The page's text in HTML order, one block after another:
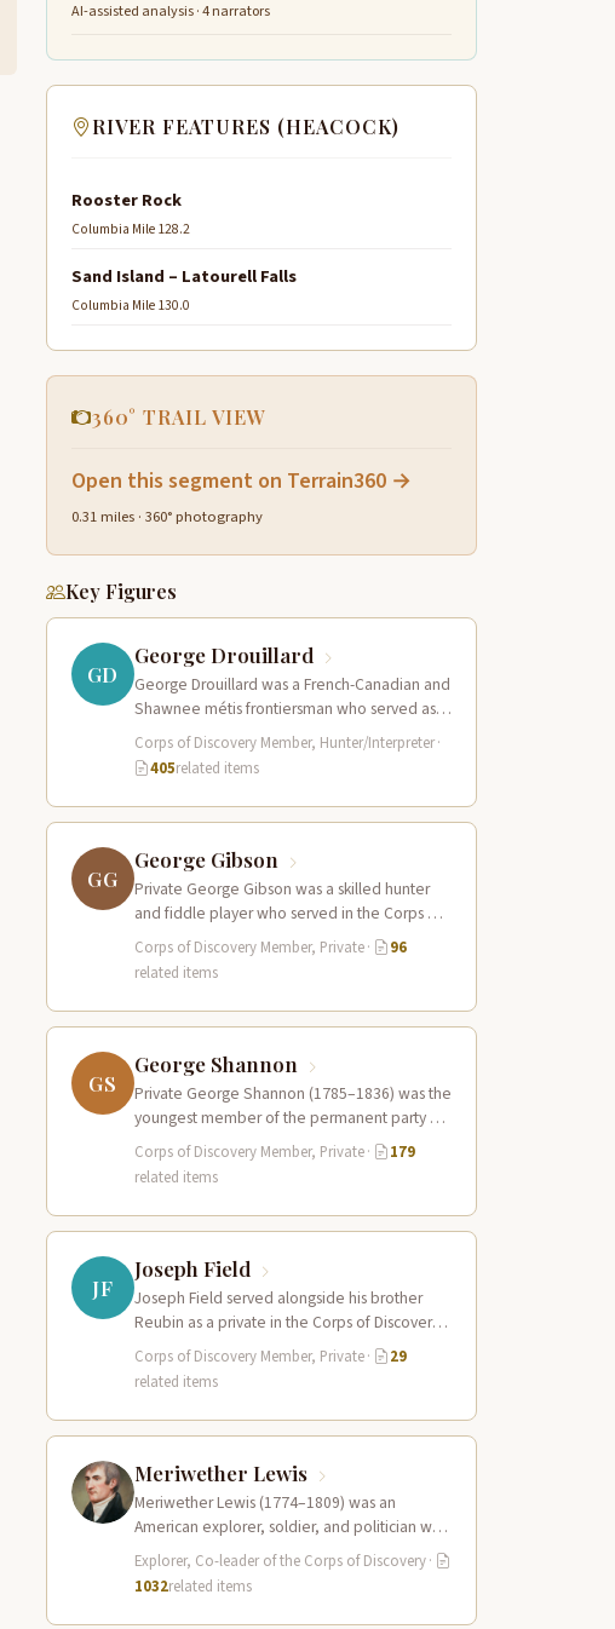
AI-assisted analysis · 4 narrators
RIVER FEATURES (HEACOCK)
Rooster Rock
Columbia Mile 128.2
Sand Island – Latourell Falls
Columbia Mile 130.0
360° TRAIL VIEW
Open this segment on Terrain360 →
0.31 miles · 360° photography
Key Figures
GD
George Drouillard
George Drouillard was a French-Canadian and
Shawnee métis frontiersman who served as
the expedition’s primary hunter, interpreter,
and sign language…
Corps of Discovery Member, Hunter/Interpreter·
405related items
GG
George Gibson
Private George Gibson was a skilled hunter
and fiddle player who served in the Corps of
Discovery. Along with Pierre…
Corps of Discovery Member, Private·
96
related items
GS
George Shannon
Private George Shannon (1785–1836) was the
youngest member of the permanent party of
the Corps of Discovery at just 18…
Corps of Discovery Member, Private·
179
related items
JF
Joseph Field
Joseph Field served alongside his brother
Reubin as a private in the Corps of Discovery.
A skilled woodsman and hunter…
Corps of Discovery Member, Private·
29
related items
Meriwether Lewis
Meriwether Lewis (1774–1809) was an
American explorer, soldier, and politician who
served as the leader of the Lewis and Clark…
Explorer, Co-leader of the Corps of Discovery·
1032related items